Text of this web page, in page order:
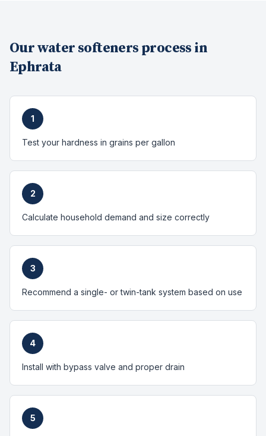
Ourwater softeners process in
Ephrata
1
Test your hardness in grains per gallon
2
Calculate household demand and size correctly
3
Recommend a single- or twin-tank system based on use
4
Install with bypass valve and proper drain
5